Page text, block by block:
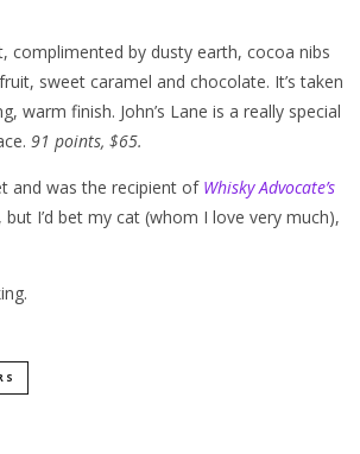
complimented by dusty earth, cocoa nibs
sweet caramel and chocolate. It’s taken
warm finish. John’s Lane is a really special
91 points, $65.
and was the recipient of Whisky Advocate’s
I’d bet my cat (whom I love very much),